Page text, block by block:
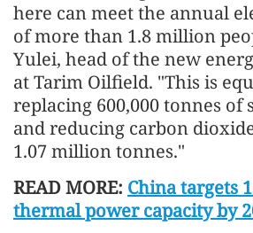
here can meet the annual
of more than 1.8 million
Yulei, head of the new
at Tarim Oilfield. "This is
replacing 600,000 tonnes of
and reducing carbon
1.07 million tonnes."
READ MORE: China targets
thermal power capacity by